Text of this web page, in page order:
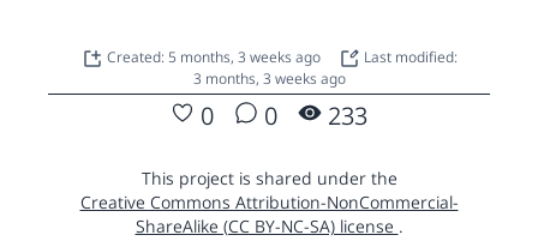
Created: 5 months, 3 weeks ago
Last modified:
3 months, 3 weeks ago
0 0 233
This project is shared under the
Creative Commons Attribution-NonCommercial-
ShareAlike (CC BY-NC-SA) license .